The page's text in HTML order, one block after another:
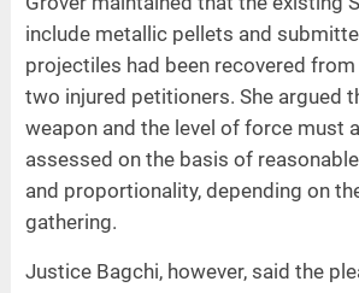
include metallic pellets and
projectiles had been recovered
two injured petitioners. She argued
weapon and the level of force must
assessed on the basis of
and proportionality, depending on
gathering.
Justice Bagchi, however, said the